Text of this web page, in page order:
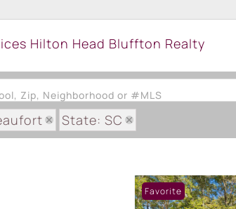
Zip, Neighborhood or #MLS
State: SC
HABERSHAM PLANTATION PH IV
Favorite